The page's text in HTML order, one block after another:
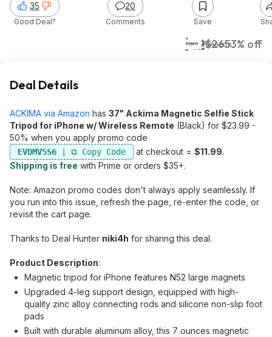
$12$2653% off
Amazon
35
Good Deal?
20
Comments Save
Deal Details
ACKIMA via Amazon has 37" Ackima Magnetic Selfie Stick
Tripod for iPhone w/ Wireless Remote (Black) for $23.99 -
50% when you apply promo code
EVDMV5S6 at checkout = $11.99.
Shipping is free with Prime or orders $35+.
Note: Amazon promo codes don't always apply seamlessly. If
you run into this issue, refresh the page, re-enter the code, or
revisit the cart page.
Thanks to Deal Hunter niki4h for sharing this deal.
Product Description:
Magnetic tripod for iPhone features N52 large magnets
Upgraded 4-leg support design, equipped with high-
quality zinc alloy connecting rods and silicone non-slip foot
pads
Built with durable aluminum alloy, this 7 ounces magnetic